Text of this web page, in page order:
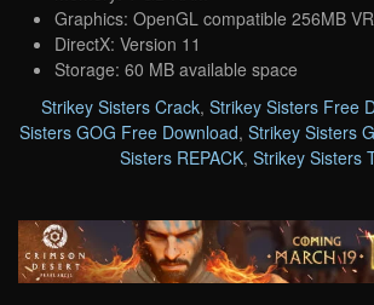
Graphics: OpenGL compatible 256MB
DirectX: Version 11
Storage: 60 MB available space
Strikey Sisters Crack, Strikey Sisters Free
Sisters GOG Free Download, Strikey Sisters
Sisters REPACK, Strikey Sisters